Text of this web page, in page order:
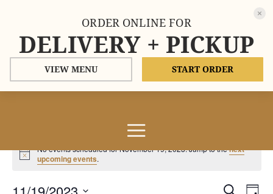
for
Notice
No events scheduled for November 19, 2023. Jump to thenext
upcoming events.
Events
Search
ORDER ONLINE FOR
DELIVERY + PICKUP
VIEW MENU START ORDER